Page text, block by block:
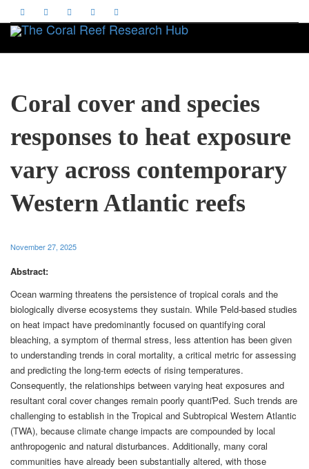
Coral cover and species
responses to heat exposure
vary across contemporary
Western Atlantic reefs
November 27, 2025
Abstract:
Ocean warming threatens the persistence of tropical corals and the
biologically diverse ecosystems they sustain. While Ƥeld-based studies
on heat impact have predominantly focused on quantifying coral
bleaching, a symptom of thermal stress, less attention has been given
to understanding trends in coral mortality, a critical metric for assessing
and predicting the long-term eơects of rising temperatures.
Consequently, the relationships between varying heat exposures and
resultant coral cover changes remain poorly quantiƤed. Such trends are
challenging to establish in the Tropical and Subtropical Western Atlantic
(TWA), because climate change impacts are compounded by local
anthropogenic and natural disturbances. Additionally, many coral
communities have already been substantially altered, with those